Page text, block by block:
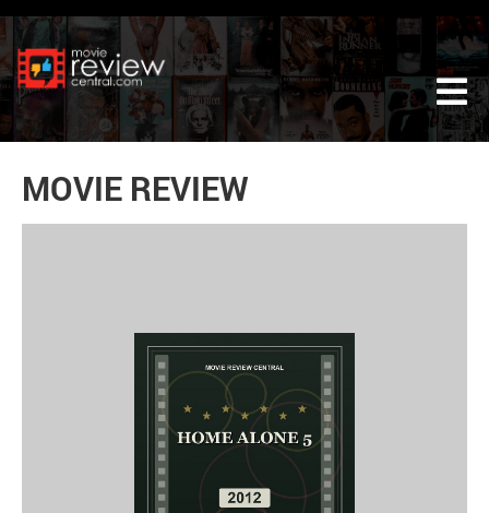
MOVIE REVIEW